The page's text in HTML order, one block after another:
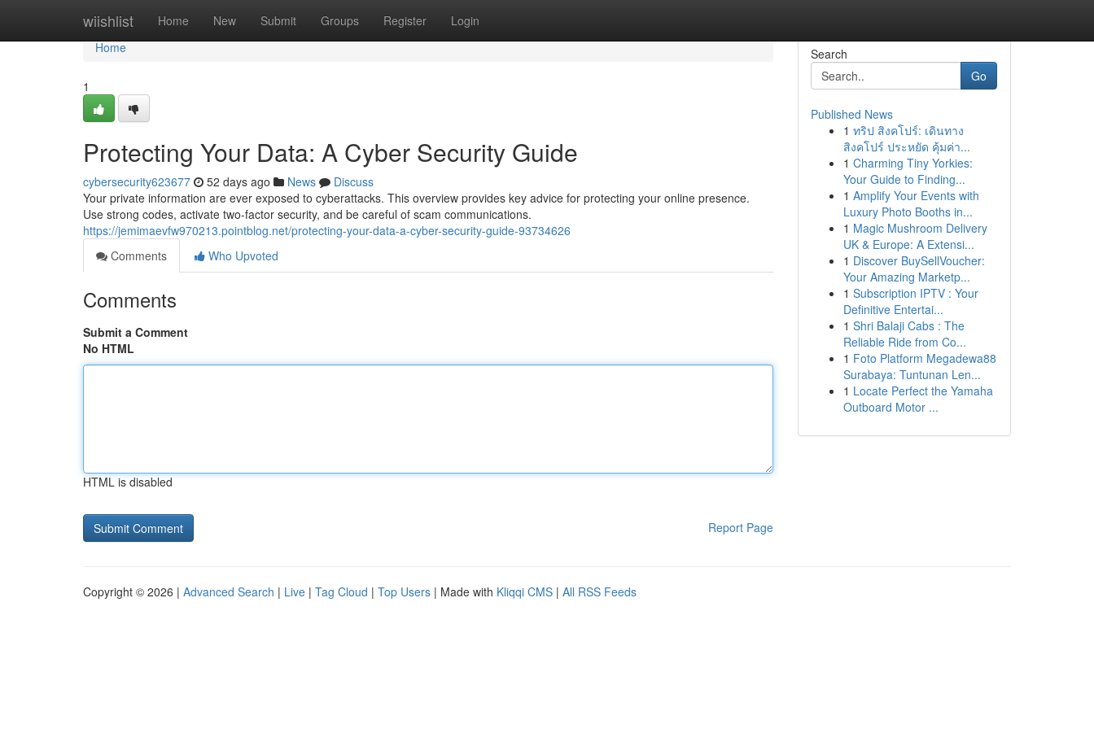
wiishlist Home New Submit Groups Register Login
Home
Home
1
Protecting Your Data: A Cyber Security Guide
cybersecurity623677 52 days ago News
Discuss
Your private information are ever exposed to cyberattacks. This overview provides key advice for protecting your online presence.
Use strong codes, activate two-factor security, and be careful of scam communications.
https://jemimaevfw970213.pointblog.net/protecting-your-data-a-cyber-security-guide-93734626
Comments
Who Upvoted
Comments
Submit a Comment
No HTML
HTML is disabled
Report Page
Search
Go
Published News
1 ทริป สิงคโปร์: เดินทาง
สิงคโปร์ ประหยัด คุ้มค่า...
1 Charming Tiny Yorkies:
Your Guide to Finding...
1 Amplify Your Events with
Luxury Photo Booths in...
1 Magic Mushroom Delivery
UK & Europe: A Extensi...
1 Discover BuySellVoucher:
Your Amazing Marketp...
1 Subscription IPTV : Your
Definitive Entertai...
1 Shri Balaji Cabs : The
Reliable Ride from Co...
1 Foto Platform Megadewa88
Surabaya: Tuntunan Len...
1 Locate Perfect the Yamaha
Outboard Motor ...
Copyright © 2026 | Advanced Search | Live | Tag Cloud | Top Users | Made with Kliqqi CMS | All RSS Feeds